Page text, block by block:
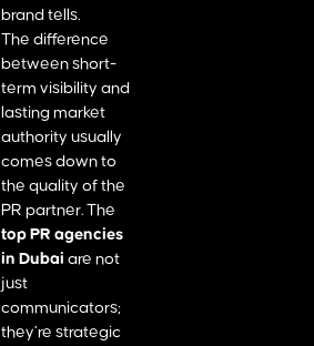
brand tells.
The difference
between short-
term visibility and
lasting market
authority usually
comes down to
the quality of the
PR partner. The
top PR agencies
in Dubai are not
just
communicators;
they’re strategic